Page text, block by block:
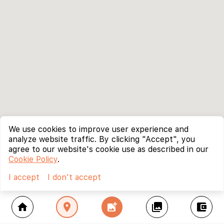
home location_on add_photo_alternate collections account_balance_wallet
We use cookies to improve user experience and
analyze website traffic. By clicking "Accept", you
agree to our website's cookie use as described in our
Cookie Policy.
I accept
I don't accept